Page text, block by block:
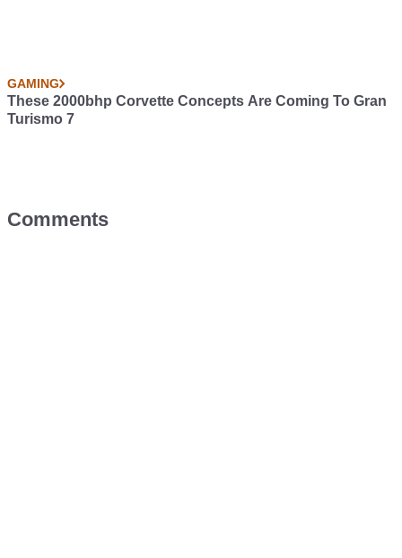
GAMING
These 2000bhp Corvette Concepts Are Coming To Gran
Turismo 7
Comments